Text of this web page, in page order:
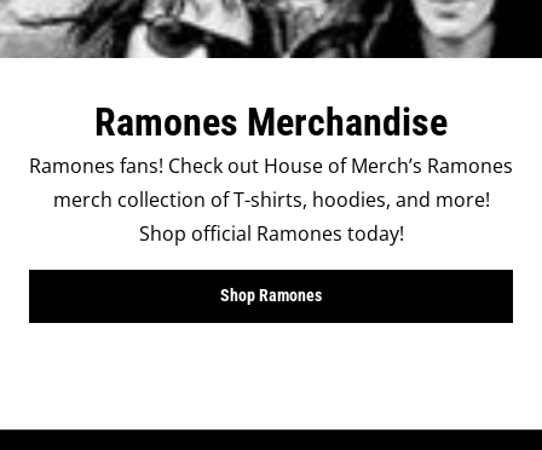
Ramones Merchandise
Ramones fans! Check out House of Merch’s Ramones
merch collection of T-shirts, hoodies, and more!
Shop official Ramones today!
Shop Ramones